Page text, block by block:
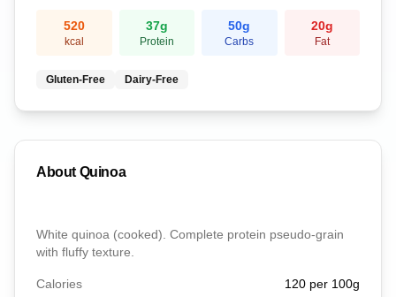
520
kcal
37g
Protein
50g
Carbs
20g
Fat
Gluten-Free Dairy-Free
About Quinoa
White quinoa (cooked). Complete protein pseudo-grain
with fluffy texture.
Calories 120 per 100g